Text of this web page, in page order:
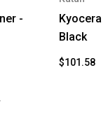
-
Kyocera
Black
$101.58